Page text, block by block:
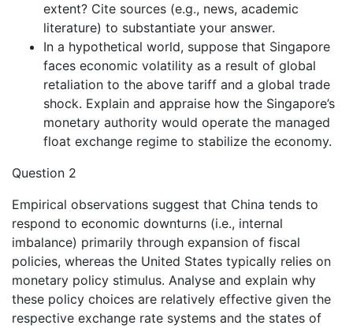
extent? Cite sources (e.g., news, academic
literature) to substantiate your answer.
In a hypothetical world, suppose that Singapore
faces economic volatility as a result of global
retaliation to the above tariff and a global trade
shock. Explain and appraise how the Singapore’s
monetary authority would operate the managed
float exchange regime to stabilize the economy.
Question 2
Empirical observations suggest that China tends to
respond to economic downturns (i.e., internal
imbalance) primarily through expansion of fiscal
policies, whereas the United States typically relies on
monetary policy stimulus. Analyse and explain why
these policy choices are relatively effective given the
respective exchange rate systems and the states of